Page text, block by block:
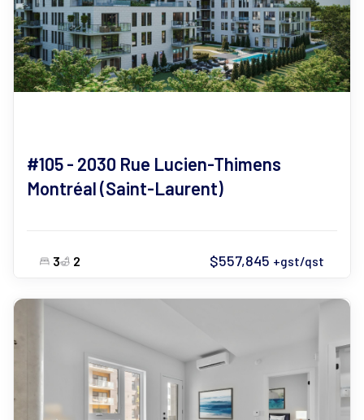
#105 - 2030 Rue Lucien-Thimens
Montréal (Saint-Laurent)
3 2 $557,845 +gst/qst